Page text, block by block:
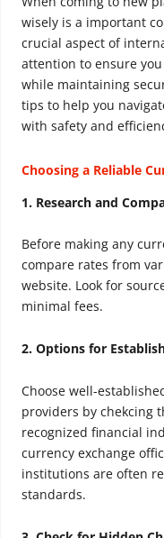
wisely is a important
crucial aspect of
attention to ensure
while maintaining
tips to help you
with safety and
Choosing a Reliable
1. Research and
Before making any
compare rates from
website. Look for
minimal fees.
2. Options for
Choose well-
providers by chekcing
recognized financial
currency exchange
institutions are often
standards.